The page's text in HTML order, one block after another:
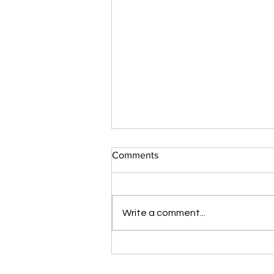
Comments
Write a comment...